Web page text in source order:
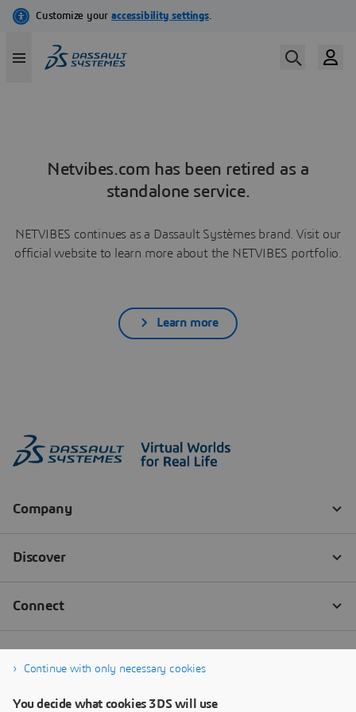
Netvibes.com has been retired as a
standalone service.
NETVIBES continues as a Dassault Systèmes brand. Visit our
official website to learn more about the NETVIBES portfolio.
Learn more
Continue with only necessary cookies
You decide what cookies 3DS will use